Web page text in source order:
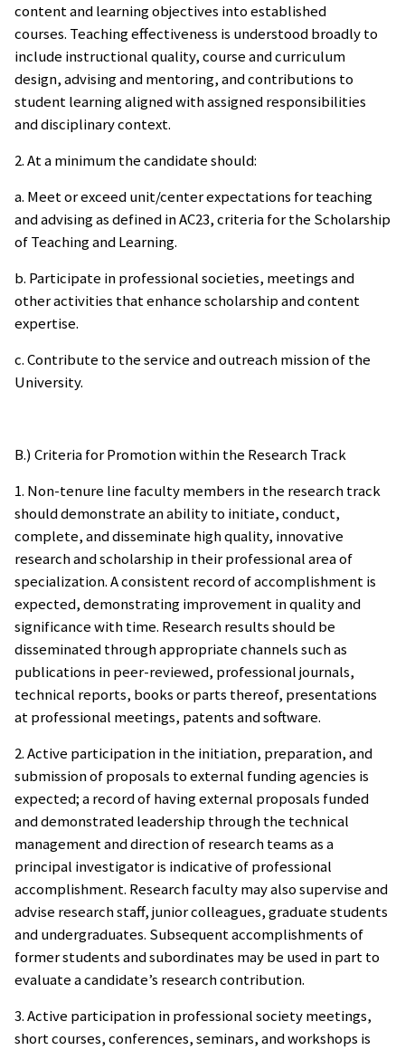
content and learning objectives into established
courses. Teaching effectiveness is understood broadly to
include instructional quality, course and curriculum
design, advising and mentoring, and contributions to
student learning aligned with assigned responsibilities
and disciplinary context.
2. At a minimum the candidate should:
a. Meet or exceed unit/center expectations for teaching
and advising as defined in AC23, criteria for the Scholarship
of Teaching and Learning.
b. Participate in professional societies, meetings and
other activities that enhance scholarship and content
expertise.
c. Contribute to the service and outreach mission of the
University.
B.) Criteria for Promotion within the Research Track
1. Non-tenure line faculty members in the research track
should demonstrate an ability to initiate, conduct,
complete, and disseminate high quality, innovative
research and scholarship in their professional area of
specialization. A consistent record of accomplishment is
expected, demonstrating improvement in quality and
significance with time. Research results should be
disseminated through appropriate channels such as
publications in peer-reviewed, professional journals,
technical reports, books or parts thereof, presentations
at professional meetings, patents and software.
2. Active participation in the initiation, preparation, and
submission of proposals to external funding agencies is
expected; a record of having external proposals funded
and demonstrated leadership through the technical
management and direction of research teams as a
principal investigator is indicative of professional
accomplishment. Research faculty may also supervise and
advise research staff, junior colleagues, graduate students
and undergraduates. Subsequent accomplishments of
former students and subordinates may be used in part to
evaluate a candidate’s research contribution.
3. Active participation in professional society meetings,
short courses, conferences, seminars, and workshops is